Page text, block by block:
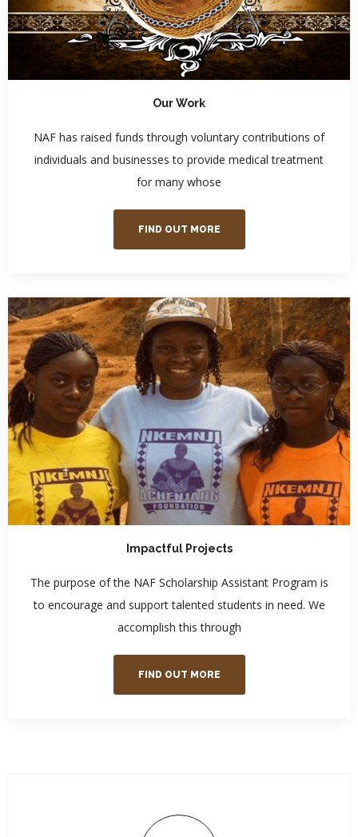
Our Work
NAF has raised funds through voluntary contributions of
individuals and businesses to provide medical treatment
for many whose
FIND OUT MORE
Impactful Projects
The purpose of the NAF Scholarship Assistant Program is
to encourage and support talented students in need. We
accomplish this through
FIND OUT MORE